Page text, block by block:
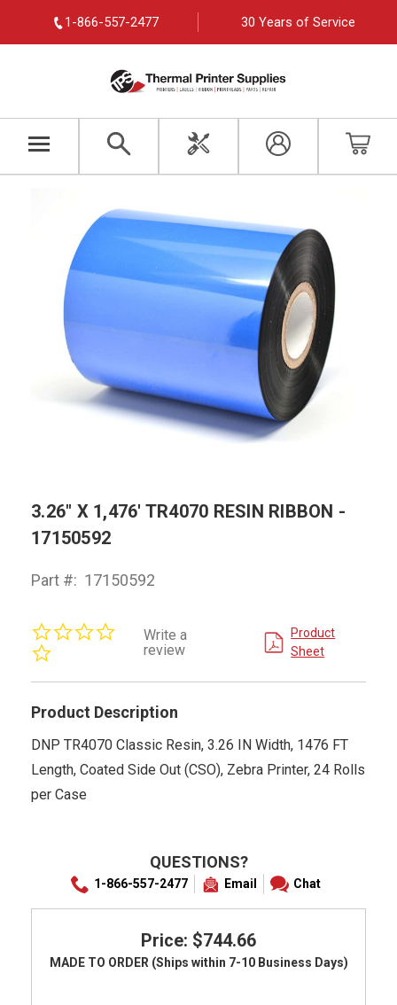
1-866-557-2477 30 Years of Service
3.26" X 1,476' TR4070 RESIN RIBBON -
17150592
Part #: 17150592
rating
Write a
review
Product
Sheet
Product Description
DNP TR4070 Classic Resin, 3.26 IN Width, 1476 FT
Length, Coated Side Out (CSO), Zebra Printer, 24 Rolls
per Case
QUESTIONS?
1-866-557-2477 Email Chat
Price: $744.66
MADE TO ORDER (Ships within 7-10 Business Days)